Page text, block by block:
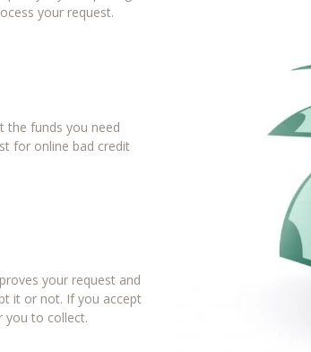
your request.
the funds you need
for online bad credit
your request and
it or not. If you accept
you to collect.